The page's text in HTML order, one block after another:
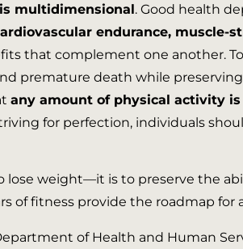
multidimensional. Good health
endurance, muscle-
that complement one another.
premature death while
any amount of physical activity
for perfection, individuals
lose weight—it is to preserve the
of fitness provide the roadmap for